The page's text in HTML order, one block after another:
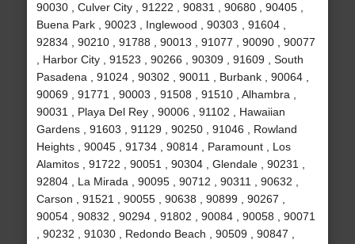
90030 , Culver City , 91222 , 90831 , 90680 , 90405 ,
Buena Park , 90023 , Inglewood , 90303 , 91604 ,
92834 , 90210 , 91788 , 90013 , 91077 , 90090 , 90077
, Harbor City , 91523 , 90266 , 90309 , 91609 , South
Pasadena , 91024 , 90302 , 90011 , Burbank , 90064 ,
90069 , 91771 , 90003 , 91508 , 91510 , Alhambra ,
90031 , Playa Del Rey , 90006 , 91102 , Hawaiian
Gardens , 91603 , 91129 , 90250 , 91046 , Rowland
Heights , 90045 , 91734 , 90814 , Paramount , Los
Alamitos , 91722 , 90051 , 90304 , Glendale , 90231 ,
92804 , La Mirada , 90095 , 90712 , 90311 , 90632 ,
Carson , 91521 , 90055 , 90638 , 90899 , 90267 ,
90054 , 90832 , 90294 , 91802 , 90084 , 90058 , 90071
, 90232 , 91030 , Redondo Beach , 90509 , 90847 ,